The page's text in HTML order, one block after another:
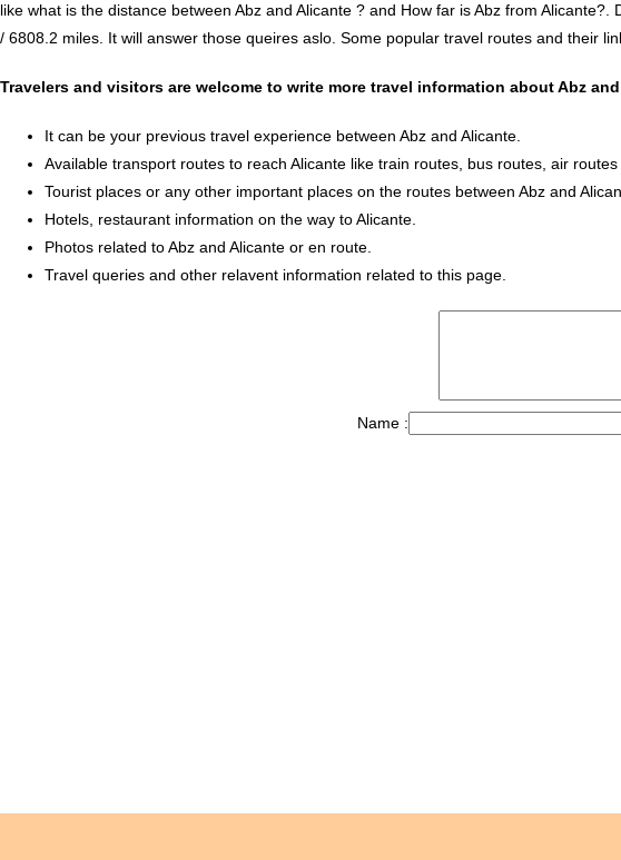
like what is the distance between Abz and Alicante ? and How far is Abz from
/ 6808.2 miles. It will answer those queires aslo. Some popular travel routes and their
Travelers and visitors are welcome to write more travel information about Abz
It can be your previous travel experience between Abz and Alicante.
Available transport routes to reach Alicante like train routes, bus routes, air routes
Tourist places or any other important places on the routes between Abz and
Hotels, restaurant information on the way to Alicante.
Photos related to Abz and Alicante or en route.
Travel queries and other relavent information related to this page.
Name :